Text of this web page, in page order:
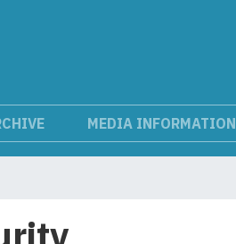
MEDIA INFORMATION